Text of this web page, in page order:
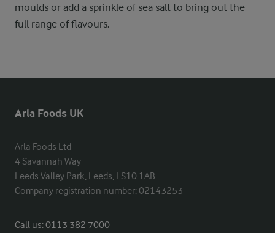
moulds or add a sprinkle of sea salt to bring out the
full range of flavours.
Arla Foods UK
Arla Foods Ltd
4 Savannah Way
Leeds Valley Park, Leeds, LS10 1AB
Company registration number: 02143253
Call us:0113 382 7000